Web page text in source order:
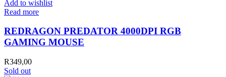
Add to wishlist
Read more
REDRAGON PREDATOR 4000DPI RGB
GAMING MOUSE
R349,00
Sold out